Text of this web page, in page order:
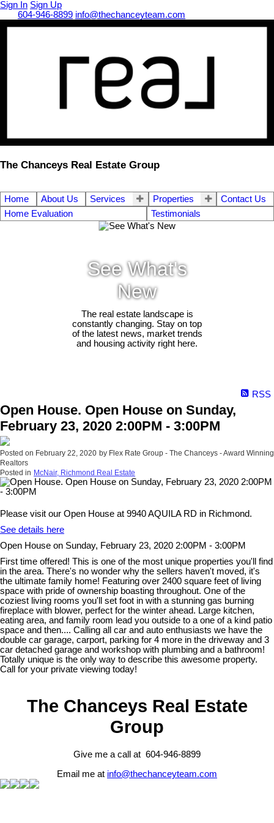
Sign In Sign Up
604-946-8899 info@thechanceyteam.com
The Chanceys Real Estate Group
Home About Us Services Properties
Contact Us
Home Evaluation
Testimonials
See What's
New
The real estate landscape is
constantly changing. Stay on top
of the latest news, market trends
and housing activity right here.
RSS
Open House. Open House on Sunday,
February 23, 2020 2:00PM - 3:00PM
Posted on February 22, 2020 by Flex Rate Group - The Chanceys - Award Winning
Realtors
Posted in McNair, Richmond Real Estate
Please visit our Open House at 9940 AQUILA RD in Richmond.
See details here
Open House on Sunday, February 23, 2020 2:00PM - 3:00PM
First time offered! This is one of the most unique properties you'll find
in the area. There's no wonder why the sellers haven't moved, it's
the ultimate family home! Featuring over 2400 square feet of living
space with pride of ownership boasting throughout. One of the
coziest living rooms you'll set foot in with a stunning gas burning
fireplace with blower, perfect for the winter ahead. Large kitchen,
eating area, and family room lead you outside to a one of a kind patio
space and then.... Calling all car and auto enthusiasts we have the
double car garage, carport, parking for 4 more in the driveway and 3
car detached garage and workshop with plumbing and a bathroom!
Totally unique is the only way to describe this awesome property.
Call for your private viewing today!
The Chanceys Real Estate
Group
Give me a call at 604-946-8899
Email me at info@thechanceyteam.com